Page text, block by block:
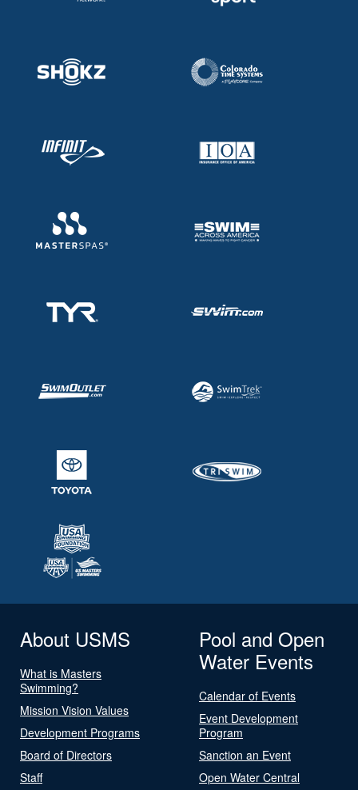
About USMS
What is Masters
Swimming?
Mission Vision Values
Development Programs
Board of Directors
Staff
Pool and Open
Water Events
Calendar of Events
Event Development
Program
Sanction an Event
Open Water Central